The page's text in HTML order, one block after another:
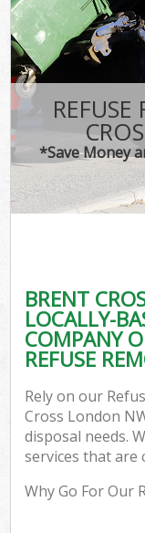
*Save Money
BRENT
LOCALLY-
COMPANY
REFUSE
Rely on our
Cross London
disposal needs.
services that are
Why Go For Our